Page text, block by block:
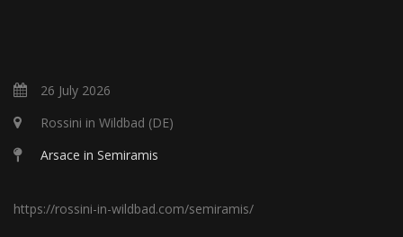
26 July 2026
Rossini in Wildbad (DE)
Arsace in Semiramis
https://rossini-in-wildbad.com/semiramis/